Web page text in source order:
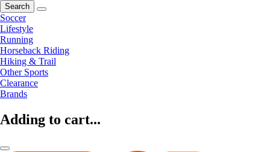
Search
Soccer
Lifestyle
Running
Horseback Riding
Hiking & Trail
Other Sports
Clearance
Brands
Adding to cart...